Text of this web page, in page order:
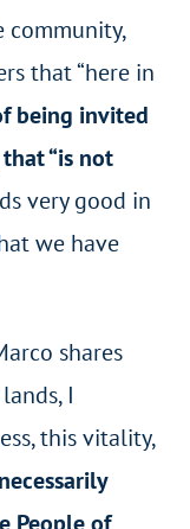
community,
that “here in
being invited
“is not
very good in
we have
shares
I
this vitality,
People of